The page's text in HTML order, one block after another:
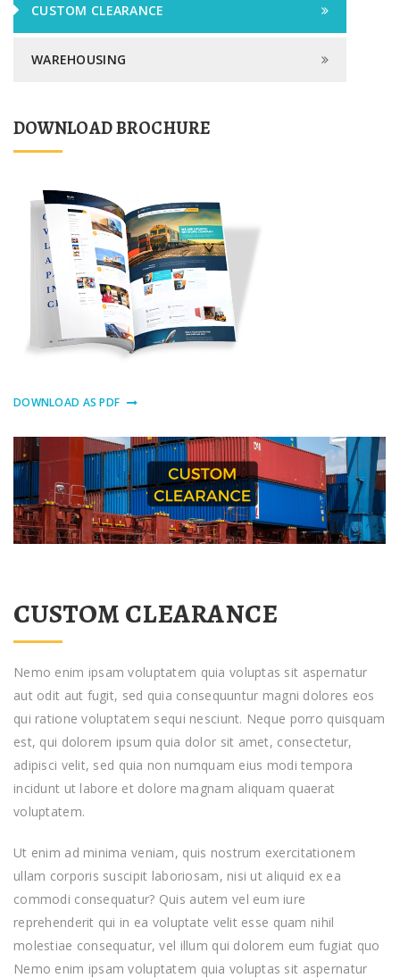
CUSTOM CLEARANCE
WAREHOUSING
DOWNLOAD BROCHURE
DOWNLOAD AS PDF
CUSTOM CLEARANCE
Nemo enim ipsam voluptatem quia voluptas sit aspernatur
aut odit aut fugit, sed quia consequuntur magni dolores eos
qui ratione voluptatem sequi nesciunt. Neque porro quisquam
est, qui dolorem ipsum quia dolor sit amet, consectetur,
adipisci velit, sed quia non numquam eius modi tempora
incidunt ut labore et dolore magnam aliquam quaerat
voluptatem.
Ut enim ad minima veniam, quis nostrum exercitationem
ullam corporis suscipit laboriosam, nisi ut aliquid ex ea
commodi consequatur? Quis autem vel eum iure
reprehenderit qui in ea voluptate velit esse quam nihil
molestiae consequatur, vel illum qui dolorem eum fugiat quo
Nemo enim ipsam voluptatem quia voluptas sit aspernatur